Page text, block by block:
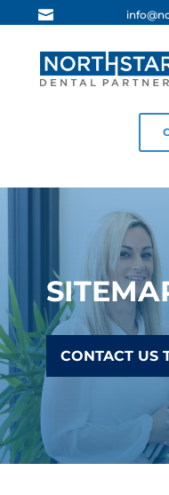

CONTACT US